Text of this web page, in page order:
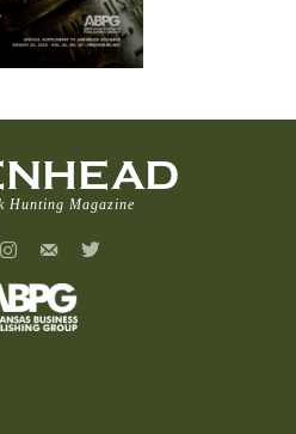
Hunting Magazine